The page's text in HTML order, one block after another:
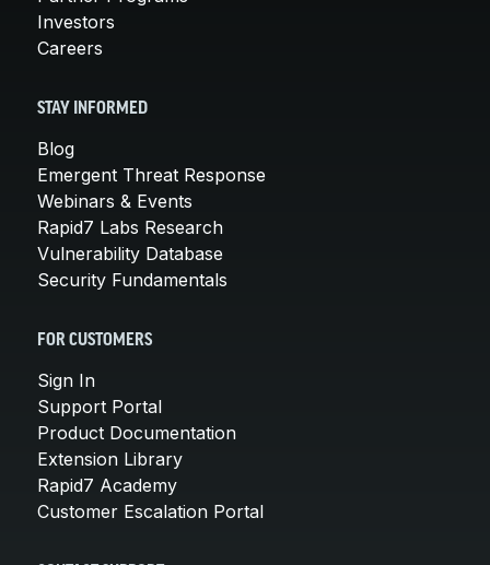
Investors
Careers
STAY INFORMED
Blog
Emergent Threat Response
Webinars & Events
Rapid7 Labs Research
Vulnerability Database
Security Fundamentals
FOR CUSTOMERS
Sign In
Support Portal
Product Documentation
Extension Library
Rapid7 Academy
Customer Escalation Portal